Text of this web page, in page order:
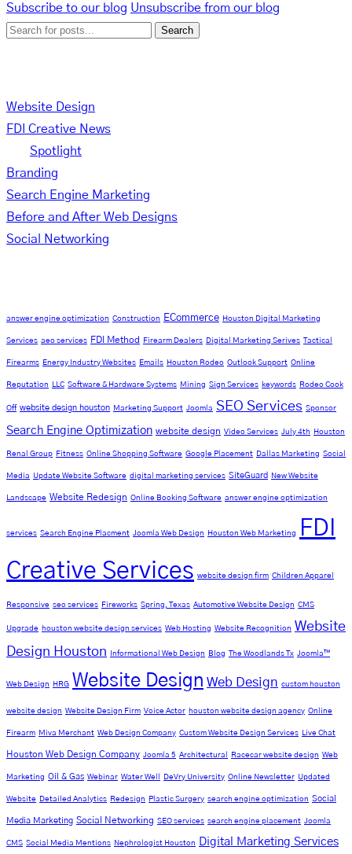
Subscribe to our blog Unsubscribe from our blog
Search
Website Design
FDI Creative News
Spotlight
Branding
Search Engine Marketing
Before and After Web Designs
Social Networking
answer engine optimization Construction ECommerce Houston Digital Marketing
Services aeo services FDI Method Firearm Dealers Digital Marketing Serives Tactical
Firearms Energy Industry Websites Emails Houston Rodeo Outlook Support Online
Reputation LLC Software & Hardware Systems Mining Sign Services keywords Rodeo Cook
Off website design houston Marketing Support Joomla SEO Services Sponsor
Search Engine Optimization website design Video Services July 4th Houston
Renal Group Fitness Online Shopping Software Google Placement Dallas Marketing Social
Media Update Website Software digital marketing services SiteGuard New Website
Landscape Website Redesign Online Booking Software answer engine optimization
services Search Engine Placment Joomla Web Design Houston Web Marketing
FDI
Creative Services website design firm Children Apparel
Responsive seo services Fireworks Spring, Texas Automotive Website Design CMS
Upgrade houston website design services Web Hosting Website Recognition Website
Design Houston
Informational Web Design Blog The Woodlands Tx Joomla™
Web Design HRG Website Design Web Design custom houston
website design Website Design Firm Voice Actor houston website design agency Online
Firearm Miva Merchant Web Design Company Custom Website Design Services Live Chat
Houston Web Design Company Joomla 5 Architectural Racecar website design Web
Marketing Oil & Gas Webinar Water Well DeVry University Online Newsletter Updated
Website Detailed Analytics Redesign Plastic Surgery search engine optimization Social
Media Marketing Social Networking SEO services search engine placement Joomla
CMS Social Media Mentions Nephrologist Houston Digital Marketing Services